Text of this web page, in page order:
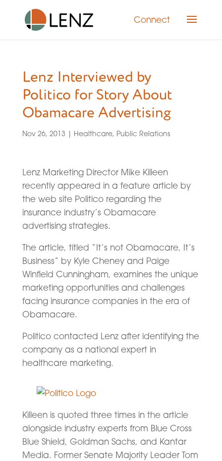
Connect
Lenz Interviewed by
Politico for Story About
Obamacare Advertising
Nov 26, 2013 | Healthcare, Public Relations
Lenz Marketing Director Mike Killeen
recently appeared in a feature article by
the web site Politico regarding the
insurance industry’s Obamacare
advertising strategies.
The article, titled “It’s not Obamacare, It’s
Business” by Kyle Cheney and Paige
Winfield Cunningham, examines the unique
marketing opportunities and challenges
facing insurance companies in the era of
Obamacare.
Politico contacted Lenz after identifying the
company as a national expert in
healthcare marketing.
Killeen is quoted three times in the article
alongside industry experts from Blue Cross
Blue Shield, Goldman Sachs, and Kantar
Media. Former Senate Majority Leader Tom